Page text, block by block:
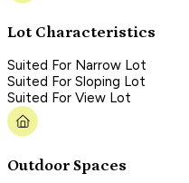
Lot Characteristics
Suited For Narrow Lot
Suited For Sloping Lot
Suited For View Lot
Outdoor Spaces